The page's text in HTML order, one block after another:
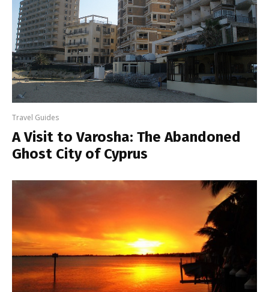
Travel Guides
A Visit to Varosha: The Abandoned
Ghost City of Cyprus